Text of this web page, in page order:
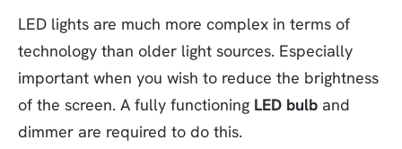
LED lights are much more complex in terms of
technology than older light sources. Especially
important when you wish to reduce the brightness
of the screen. A fully functioning LED bulb and
dimmer are required to do this.